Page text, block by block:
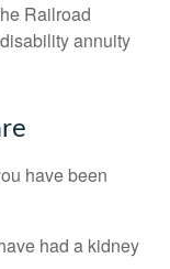
Railroad
annuity
have been
had a kidney